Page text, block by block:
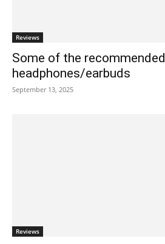
Reviews
Some of the recommended
headphones/earbuds
September 13, 2025
Reviews